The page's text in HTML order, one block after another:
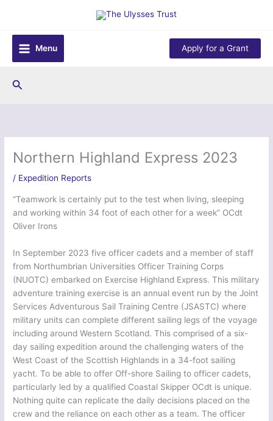
content
Menu
Apply for a Grant
Search
Northern Highland Express 2023
/ Expedition Reports
“Teamwork is certainly put to the test when living, sleeping
and working within 34 foot of each other for a week” OCdt
Oliver Irons
In September 2023 five officer cadets and a member of staff
from Northumbrian Universities Officer Training Corps
(NUOTC) embarked on Exercise Highland Express. This military
adventure training exercise is an annual event run by the Joint
Services Adventurous Sail Training Centre (JSASTC) where
military units can complete different sailing legs of the voyage
including around Western Scotland. This comprised of a six-
day sailing expedition around the challenging waters of the
West Coast of the Scottish Highlands in a 34-foot sailing
yacht. To be able to offer Off-shore Sailing to officer cadets,
particularly led by a qualified Coastal Skipper OCdt is unique.
Nothing quite can replicate the daily decisions placed on the
crew and the reliance on each other as a team. The officer